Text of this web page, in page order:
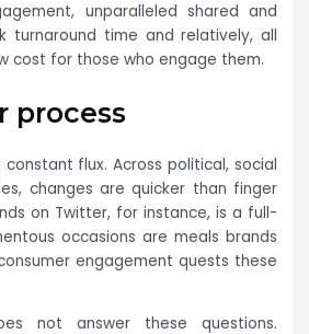
unparalleled shared and
turnaround time and relatively, all
cost for those who engage them.
process
constant flux. Across political, social
changes are quicker than finger
on Twitter, for instance, is a full-
occasions are meals brands
engagement quests these
not answer these questions.